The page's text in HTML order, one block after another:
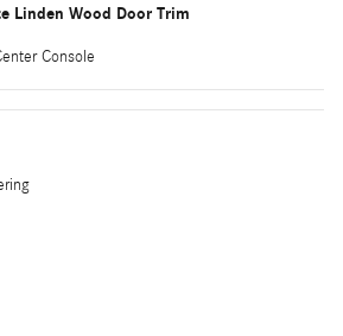
Linden Wood Door Trim
Console